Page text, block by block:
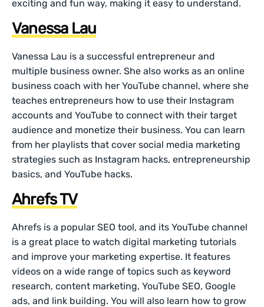
exciting and fun way, making it easy to understand.
Vanessa Lau
Vanessa Lau is a successful entrepreneur and
multiple business owner. She also works as an online
business coach with her YouTube channel, where she
teaches entrepreneurs how to use their Instagram
accounts and YouTube to connect with their target
audience and monetize their business. You can learn
from her playlists that cover social media marketing
strategies such as Instagram hacks, entrepreneurship
basics, and YouTube hacks.
Ahrefs TV
Ahrefs is a popular SEO tool, and its YouTube channel
is a great place to watch digital marketing tutorials
and improve your marketing expertise. It features
videos on a wide range of topics such as keyword
research, content marketing, YouTube SEO, Google
ads, and link building. You will also learn how to grow